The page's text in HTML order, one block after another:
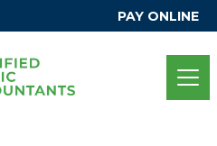
PAY ONLINE